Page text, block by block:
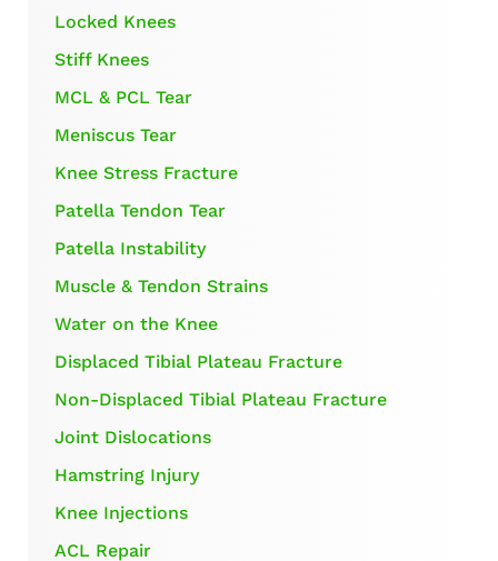
Locked Knees
Stiff Knees
MCL & PCL Tear
Meniscus Tear
Knee Stress Fracture
Patella Tendon Tear
Patella Instability
Muscle & Tendon Strains
Water on the Knee
Displaced Tibial Plateau Fracture
Non-Displaced Tibial Plateau Fracture
Joint Dislocations
Hamstring Injury
Knee Injections
ACL Repair